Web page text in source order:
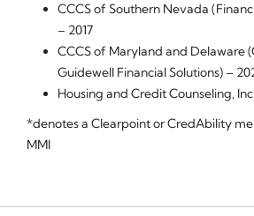
CCCS of Southern Nevada
– 2017
CCCS of Maryland and Delaware
Guidewell Financial Solutions) –
Housing and Credit Counseling,
*denotes a Clearpoint or CredAbility
MMI